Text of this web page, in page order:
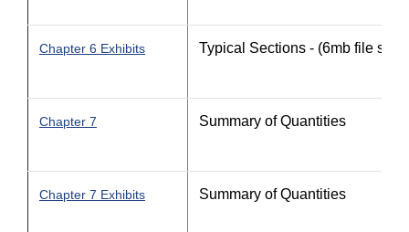
Chapter 6 Exhibits Typical Sections - (6mb file size)
Chapter 7 Summary of Quantities
Chapter 7 Exhibits Summary of Quantities